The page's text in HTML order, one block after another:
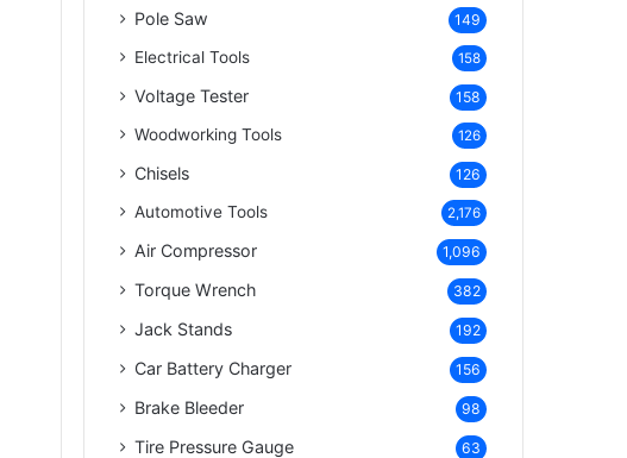
Pole Saw 149
Electrical Tools 158
Voltage Tester 158
Woodworking Tools 126
Chisels 126
Automotive Tools 2,176
Air Compressor 1,096
Torque Wrench 382
Jack Stands 192
Car Battery Charger 156
Brake Bleeder 98
Tire Pressure Gauge 63